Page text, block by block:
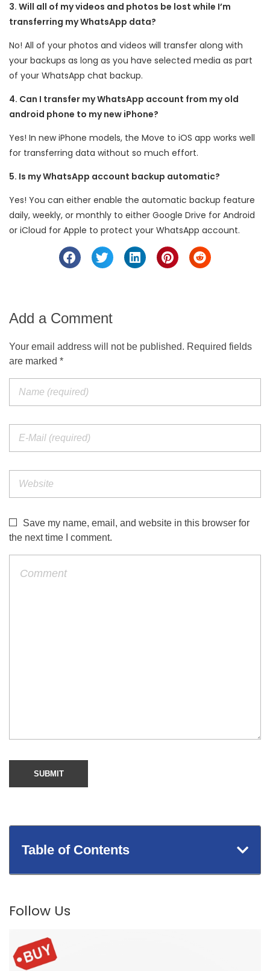
3. Will all of my videos and photos be lost while I’m
transferring my WhatsApp data?
No! All of your photos and videos will transfer along with
your backups as long as you have selected media as part
of your WhatsApp chat backup.
4. Can I transfer my WhatsApp account from my old
android phone to my new iPhone?
Yes! In new iPhone models, the Move to iOS app works well
for transferring data without so much effort.
5. Is my WhatsApp account backup automatic?
Yes! You can either enable the automatic backup feature
daily, weekly, or monthly to either Google Drive for Android
or iCloud for Apple to protect your WhatsApp account.
Add a Comment
Your email address will not be published. Required fields
are marked *
Save my name, email, and website in this browser for
the next time I comment.
Table of Contents
Follow Us